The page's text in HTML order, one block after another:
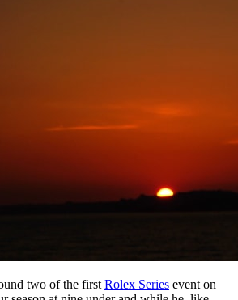
two of the first Rolex Series event on